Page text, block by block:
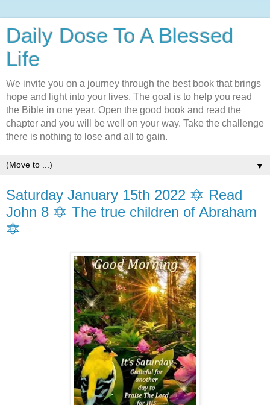
Daily Dose To A Blessed
Life
We invite you on a journey through the best book that brings
hope and light into your lives. The goal is to help you read
the Bible in one year. Open the good book and read the
chapter and you will be well on your way. Take the challenge
there is nothing to lose and all to gain.
▼
Saturday January 15th 2022 🔯 Read
John 8 🔯 The true children of Abraham
🔯